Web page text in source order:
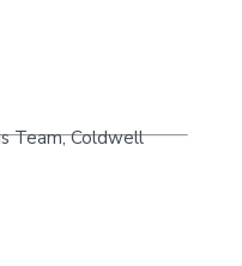
Team, Coldwell